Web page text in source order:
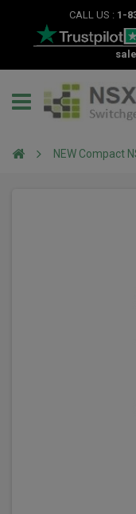
CALL US : 1-
NEW Compact